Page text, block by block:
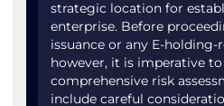
strategic location for
enterprise. Before
issuance or any E-holding-
however, it is imperative
comprehensive risk
include careful